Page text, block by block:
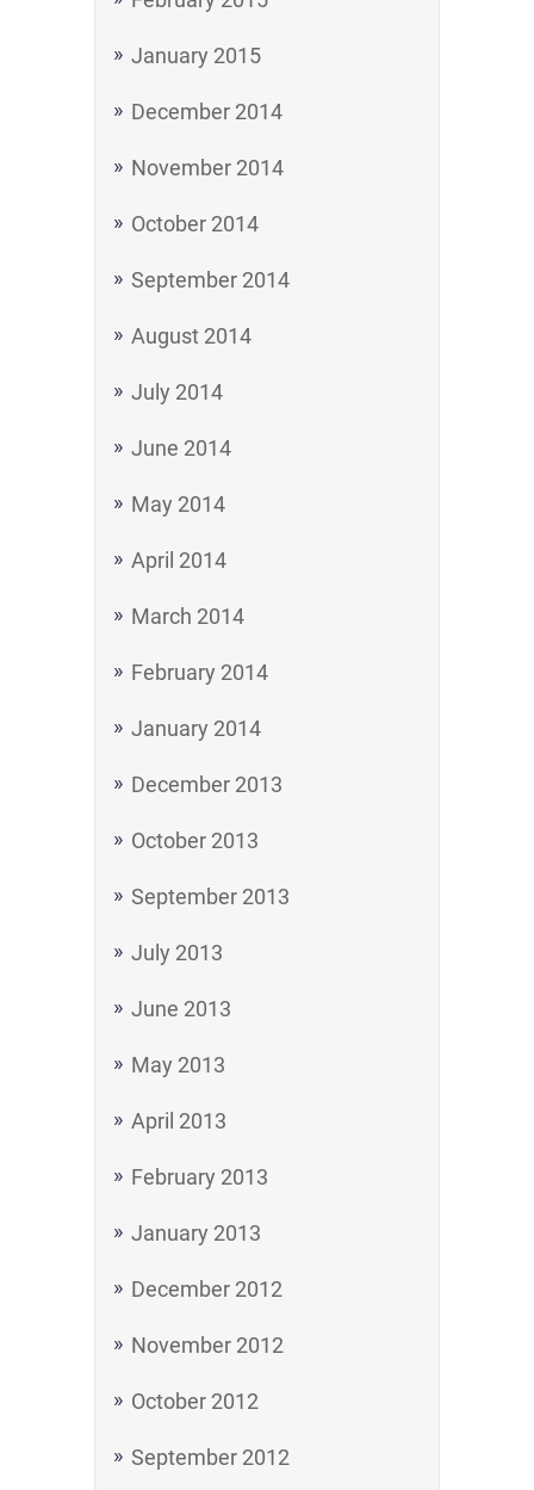
January 2015
December 2014
November 2014
October 2014
September 2014
August 2014
July 2014
June 2014
May 2014
April 2014
March 2014
February 2014
January 2014
December 2013
October 2013
September 2013
July 2013
June 2013
May 2013
April 2013
February 2013
January 2013
December 2012
November 2012
October 2012
September 2012